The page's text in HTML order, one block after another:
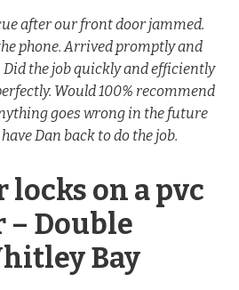
after our front door jammed.
phone. Arrived promptly and
Did the job quickly and efficiently
Would 100% recommend
goes wrong in the future
Dan back to do the job.
locks on a pvc
Double
Bay